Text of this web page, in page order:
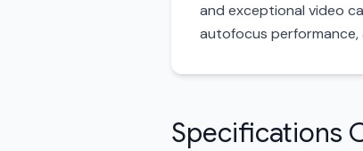
and exceptional video
autofocus
Specifications